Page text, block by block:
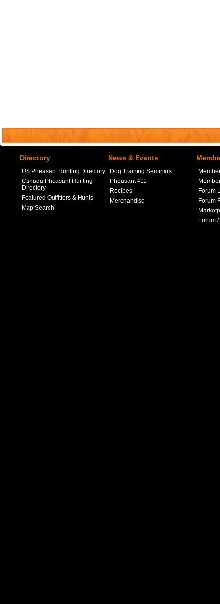
Directory
US Pheasant Hunting Directory
Canada Pheasant Hunting
Directory
Featured Outfitters & Hunts
Map Search
News & Events
Dog Training Seminars
Pheasant 411
Recipes
Merchandise
Forum
Forum
Forum